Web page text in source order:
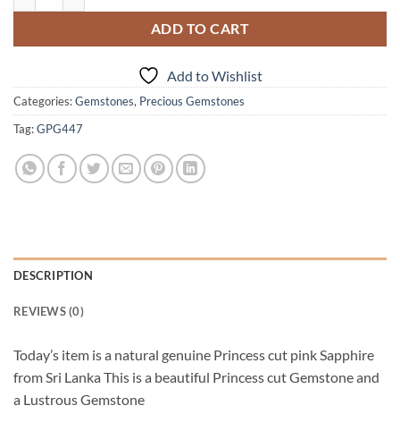
ADD TO CART
Add to Wishlist
Categories:Gemstones, Precious Gemstones
Tag:GPG447
DESCRIPTION
REVIEWS (0)
Today’s item is a natural genuine Princess cut pink Sapphire
from Sri Lanka This is a beautiful Princess cut Gemstone and
a Lustrous Gemstone